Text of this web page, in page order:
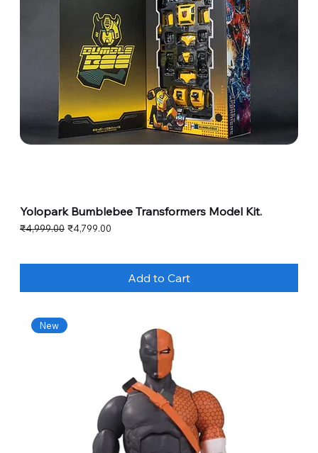
Yolopark Bumblebee Transformers Model Kit.
Regular Price
₹4,999.00 Sale Price
₹4,799.00
Add to Cart
New